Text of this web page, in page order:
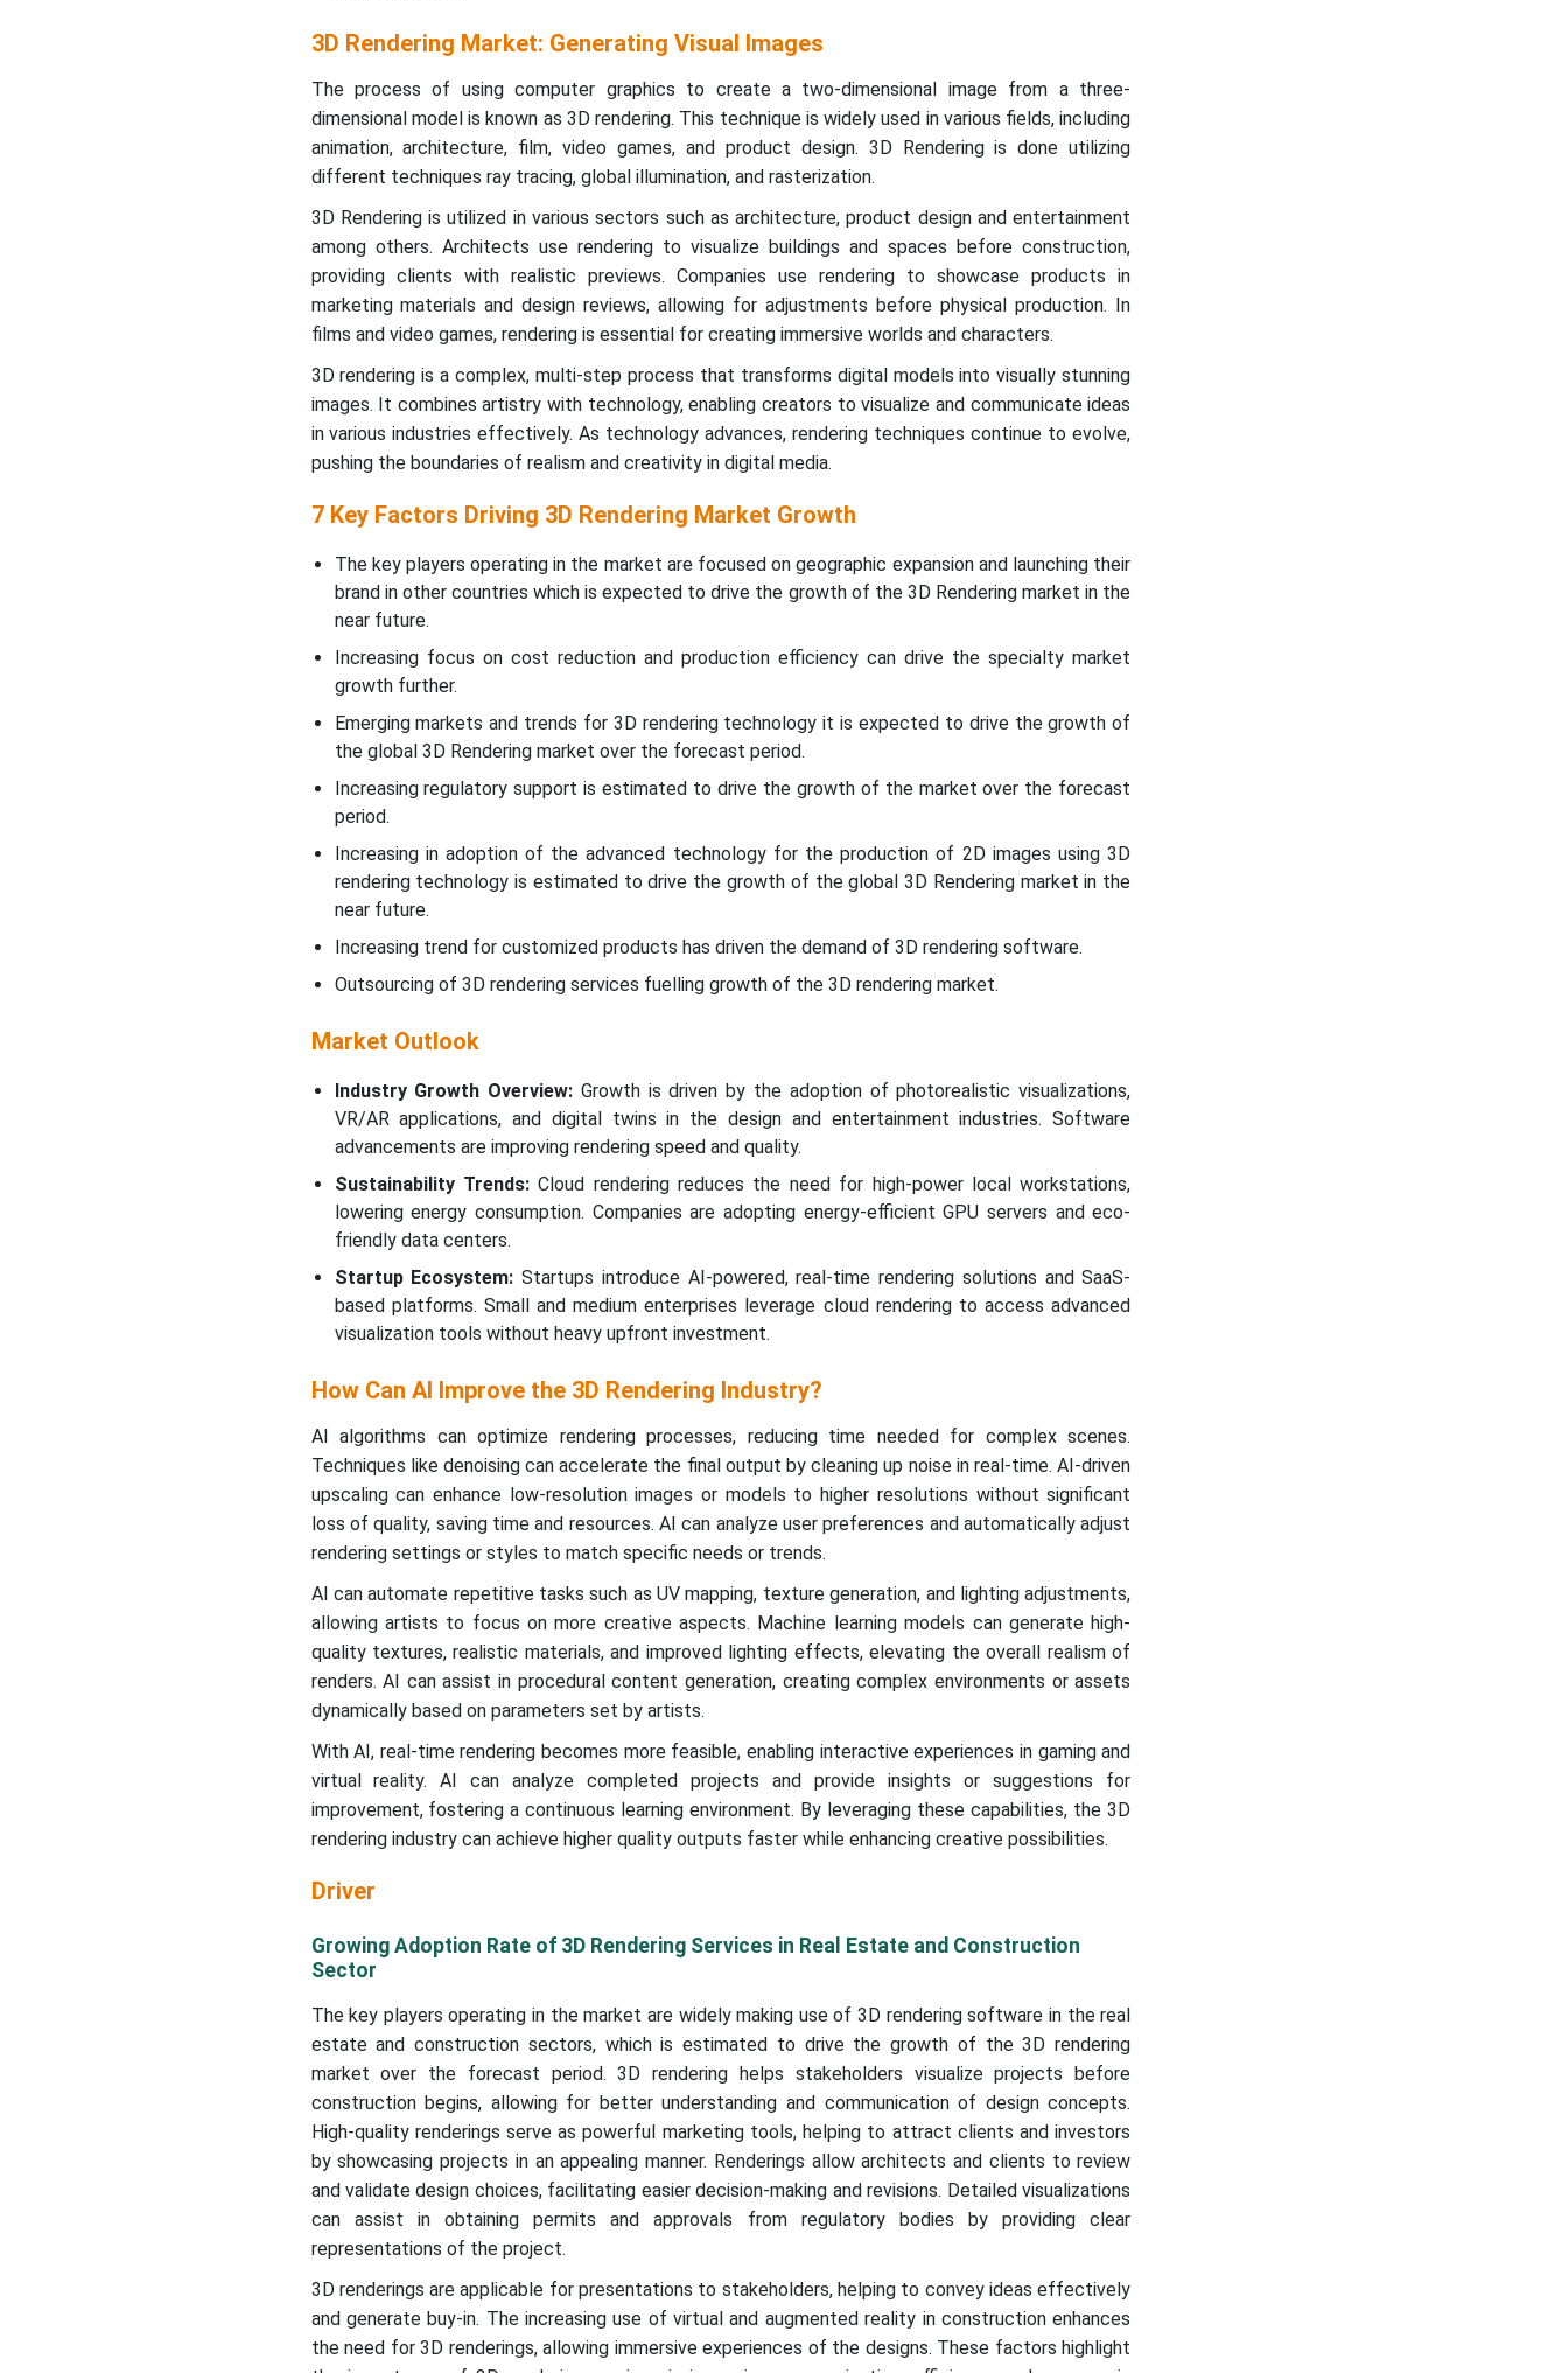
3D Rendering Market: Generating Visual Images
The process of using computer graphics to create a two-dimensional image from a three-
dimensional model is known as 3D rendering. This technique is widely used in various fields, including
animation, architecture, film, video games, and product design. 3D Rendering is done utilizing
different techniques ray tracing, global illumination, and rasterization.
3D Rendering is utilized in various sectors such as architecture, product design and entertainment
among others. Architects use rendering to visualize buildings and spaces before construction,
providing clients with realistic previews. Companies use rendering to showcase products in
marketing materials and design reviews, allowing for adjustments before physical production. In
films and video games, rendering is essential for creating immersive worlds and characters.
3D rendering is a complex, multi-step process that transforms digital models into visually stunning
images. It combines artistry with technology, enabling creators to visualize and communicate ideas
in various industries effectively. As technology advances, rendering techniques continue to evolve,
pushing the boundaries of realism and creativity in digital media.
7 Key Factors Driving 3D Rendering Market Growth
The key players operating in the market are focused on geographic expansion and launching their
brand in other countries which is expected to drive the growth of the 3D Rendering market in the
near future.
Increasing focus on cost reduction and production efficiency can drive the specialty market
growth further.
Emerging markets and trends for 3D rendering technology it is expected to drive the growth of
the global 3D Rendering market over the forecast period.
Increasing regulatory support is estimated to drive the growth of the market over the forecast
period.
Increasing in adoption of the advanced technology for the production of 2D images using 3D
rendering technology is estimated to drive the growth of the global 3D Rendering market in the
near future.
Increasing trend for customized products has driven the demand of 3D rendering software.
Outsourcing of 3D rendering services fuelling growth of the 3D rendering market.
Market Outlook
Industry Growth Overview: Growth is driven by the adoption of photorealistic visualizations,
VR/AR applications, and digital twins in the design and entertainment industries. Software
advancements are improving rendering speed and quality.
Sustainability Trends:Cloud rendering reduces the need for high-power local workstations,
lowering energy consumption. Companies are adopting energy-efficient GPU servers and eco-
friendly data centers.
Startup Ecosystem: Startups introduce AI-powered, real-time rendering solutions and SaaS-
based platforms. Small and medium enterprises leverage cloud rendering to access advanced
visualization tools without heavy upfront investment.
How Can AI Improve the 3D Rendering Industry?
AI algorithms can optimize rendering processes, reducing time needed for complex scenes.
Techniques like denoising can accelerate the final output by cleaning up noise in real-time. AI-driven
upscaling can enhance low-resolution images or models to higher resolutions without significant
loss of quality, saving time and resources. AI can analyze user preferences and automatically adjust
rendering settings or styles to match specific needs or trends.
AI can automate repetitive tasks such as UV mapping, texture generation, and lighting adjustments,
allowing artists to focus on more creative aspects. Machine learning models can generate high-
quality textures, realistic materials, and improved lighting effects, elevating the overall realism of
renders. AI can assist in procedural content generation, creating complex environments or assets
dynamically based on parameters set by artists.
With AI, real-time rendering becomes more feasible, enabling interactive experiences in gaming and
virtual reality. AI can analyze completed projects and provide insights or suggestions for
improvement, fostering a continuous learning environment. By leveraging these capabilities, the 3D
rendering industry can achieve higher quality outputs faster while enhancing creative possibilities.
Driver
Growing Adoption Rate of 3D Rendering Services in Real Estate and Construction
Sector
The key players operating in the market are widely making use of 3D rendering software in the real
estate and construction sectors, which is estimated to drive the growth of the 3D rendering
market over the forecast period. 3D rendering helps stakeholders visualize projects before
construction begins, allowing for better understanding and communication of design concepts.
High-quality renderings serve as powerful marketing tools, helping to attract clients and investors
by showcasing projects in an appealing manner. Renderings allow architects and clients to review
and validate design choices, facilitating easier decision-making and revisions. Detailed visualizations
can assist in obtaining permits and approvals from regulatory bodies by providing clear
representations of the project.
3D renderings are applicable for presentations to stakeholders, helping to convey ideas effectively
and generate buy-in. The increasing use of virtual and augmented reality in construction enhances
the need for 3D renderings, allowing immersive experiences of the designs. These factors highlight